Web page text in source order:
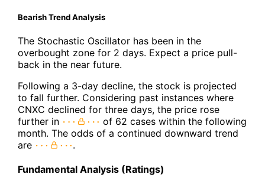
Bearish Trend Analysis
The Stochastic Oscillator has been in the
overbought zone for 2 days. Expect a price pull-
back in the near future.
Following a 3-day decline, the stock is projected
to fall further. Considering past instances where
CNXC declined for three days, the price rose
further in
of 62 cases within the following
month. The odds of a continued downward trend
are
.
Fundamental Analysis (Ratings)